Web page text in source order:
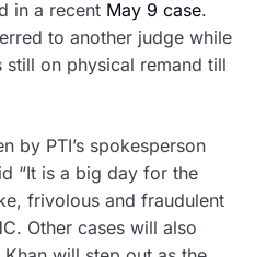
in a recent May 9 case.
to another judge while
still on physical remand till
by PTI’s spokesperson
“It is a big day for the
frivolous and fraudulent
Other cases will also